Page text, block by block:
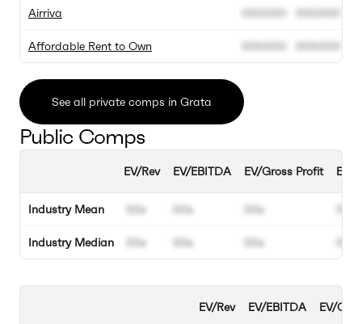
Airriva
Affordable Rent to Own
000.000
000.000
000.000
000.000
See all private comps in Grata
Public Comps
Industry Mean
Industry Median
EV/Rev
00x
00x
EV/EBITDA
00x
00x
EV/Gross Profit
00x
00x
EV/Rev EV/EBITDA EV/